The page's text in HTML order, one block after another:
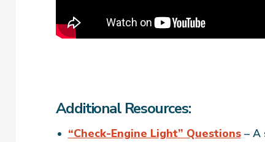
Additional Resources:
“Check-Engine Light” Questions– A